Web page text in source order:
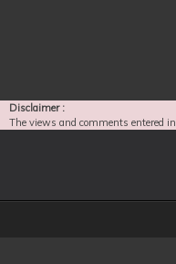
Disclaimer :
The views and comments entered